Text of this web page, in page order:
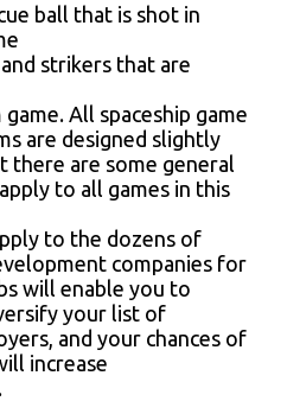
ball that is shot in
strikers that are
All spaceship game
are designed slightly
there are some general
to all games in this
to the dozens of
companies for
will enable you to
your list of
and your chances of
increase